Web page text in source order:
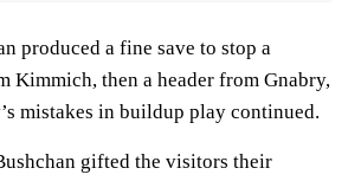
produced a fine save to stop a
Kimmich, then a header from Gnabry,
mistakes in buildup play continued.
gifted the visitors their